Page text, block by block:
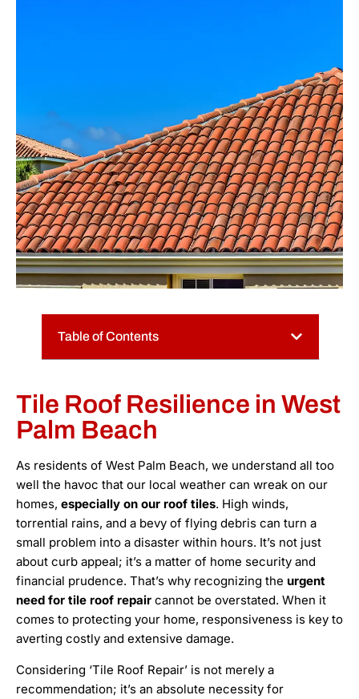
Table of Contents
Tile Roof Resilience in West
Palm Beach
As residents of West Palm Beach, we understand all too
well the havoc that our local weather can wreak on our
homes, especially on our roof tiles. High winds,
torrential rains, and a bevy of flying debris can turn a
small problem into a disaster within hours. It’s not just
about curb appeal; it’s a matter of home security and
financial prudence. That’s why recognizing the urgent
need for tile roof repair cannot be overstated. When it
comes to protecting your home, responsiveness is key to
averting costly and extensive damage.
Considering ‘Tile Roof Repair’ is not merely a
recommendation; it’s an absolute necessity for